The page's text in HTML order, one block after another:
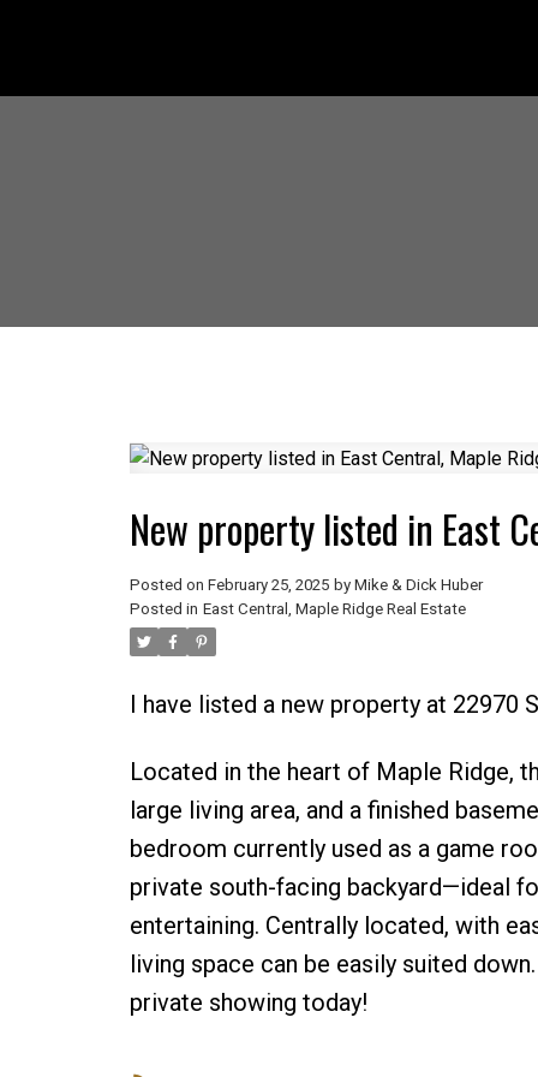
New property listed in East
Posted on February 25, 2025 by Mike & Dick Huber
Posted in East Central, Maple Ridge Real Estate
I have listed a new property at 22970
Located in the heart of Maple Ridge,
large living area, and a finished
bedroom currently used as a game
private south-facing backyard—ideal
entertaining. Centrally located, with
living space can be easily suited
private showing today!